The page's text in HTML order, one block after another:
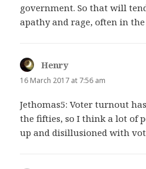
government. So that will
apathy and rage, often in the
Henry
16 March 2017 at 7:56 am
Jethomas5: Voter turnout
the fifties, so I think a lot of
up and disillusioned with